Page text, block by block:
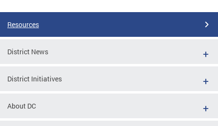
Resources
District News
District Initiatives
About DC